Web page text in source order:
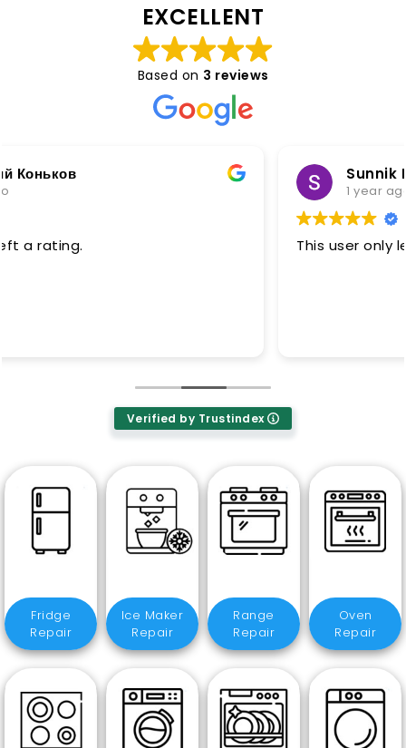
EXCELLENT
Based on 3 reviews
This user only left a rating.
Verified by Trustindex
Fridge
Repair
Ice Maker
Repair
Range
Repair
Oven
Repair